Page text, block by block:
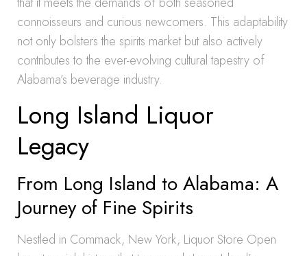
connoisseurs and curious newcomers. This adaptability
not only bolsters the spirits market but also actively
contributes to the ever-evolving cultural tapestry of
Alabama’s beverage industry.
Long Island Liquor
Legacy
From Long Island to Alabama: A
Journey of Fine Spirits
Nestled in Commack, New York, Liquor Store Open